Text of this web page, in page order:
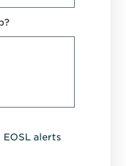
EOSL alerts